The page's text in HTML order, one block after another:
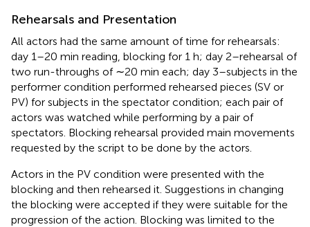
Rehearsals and Presentation
All actors had the same amount of time for rehearsals:
day 1–20 min reading, blocking for 1 h; day 2–rehearsal of
two run-throughs of ∼20 min each; day 3–subjects in the
performer condition performed rehearsed pieces (SV or
PV) for subjects in the spectator condition; each pair of
actors was watched while performing by a pair of
spectators. Blocking rehearsal provided main movements
requested by the script to be done by the actors.
Actors in the PV condition were presented with the
blocking and then rehearsed it. Suggestions in changing
the blocking were accepted if they were suitable for the
progression of the action. Blocking was limited to the